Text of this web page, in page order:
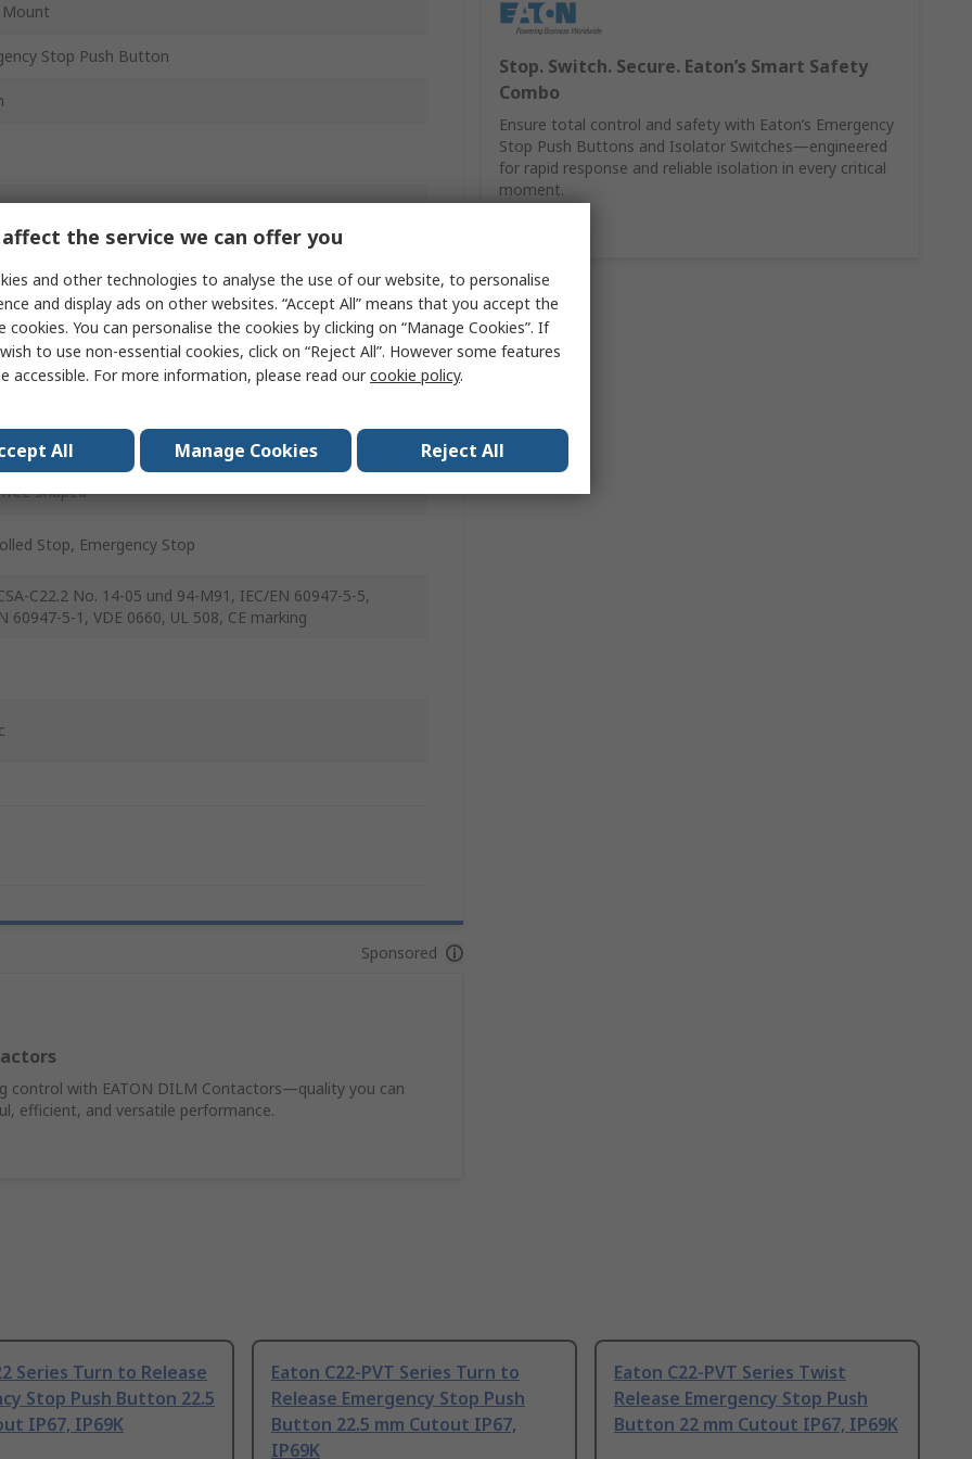
Stop. Switch. Secure. Eaton’s Smart Safety
Combo
Ensure total control and safety with Eaton’s Emergency
Stop Push Buttons and Isolator Switches—engineered
for rapid response and reliable isolation in every critical
moment.
Mount
Stop Push Button
IP69
Shaped
Stop, Emergency Stop
C22.2 No. 14-05 und 94-M91, IEC/EN 60947-5-5,
60947-5-1, VDE 0660, UL 508, CE marking
Sponsored
control with EATON DILM Contactors—quality you can
efficient, and versatile performance.
Series Turn to Release
Stop Push Button 22.5
IP67, IP69K
Eaton C22-PVT Series Turn to
Release Emergency Stop Push
Button 22.5 mm Cutout IP67,
IP69K
Eaton C22-PVT Series Twist
Release Emergency Stop Push
Button 22 mm Cutout IP67, IP69K
the service we can offer you
and other technologies to analyse the use of our website, to personalise
and display ads on other websites. “Accept All” means that you accept the
cookies. You can personalise the cookies by clicking on “Manage Cookies”. If
to use non-essential cookies, click on “Reject All”. However some features
accessible. For more information, please read ourcookie policy.
All Manage Cookies Reject All